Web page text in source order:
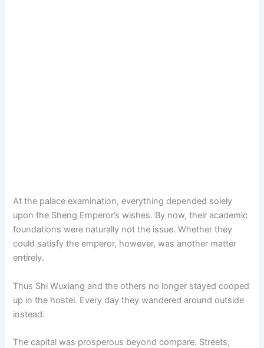
At the palace examination, everything depended solely
upon the Sheng Emperor’s wishes. By now, their academic
foundations were naturally not the issue. Whether they
could satisfy the emperor, however, was another matter
entirely.
Thus Shi Wuxiang and the others no longer stayed cooped
up in the hostel. Every day they wandered around outside
instead.
The capital was prosperous beyond compare. Streets,